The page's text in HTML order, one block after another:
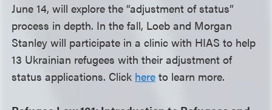
June 14, will explore the “adjustment of status”
process in depth. In the fall, Loeb and Morgan
Stanley will participate in a clinic with HIAS to help
13 Ukrainian refugees with their adjustment of
status applications. Click here to learn more.